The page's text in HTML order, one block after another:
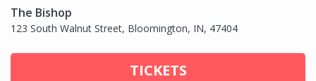
The Bishop
123 South Walnut Street, Bloomington, IN, 47404
TICKETS